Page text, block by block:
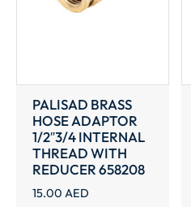
PALISAD BRASS
HOSE ADAPTOR
1/2″3/4 INTERNAL
THREAD WITH
REDUCER 658208
15.00 AED